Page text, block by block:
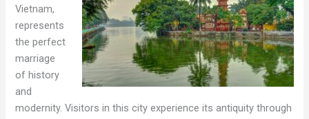
Vietnam,
represents
the perfect
marriage
of history
and
modernity. Visitors in this city experience its antiquity through